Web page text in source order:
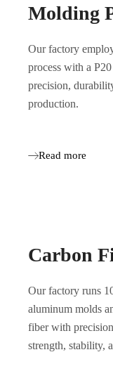
Molding
Our factory
process with a
precision,
production.
Read more
Carbon
Our factory runs
aluminum molds
fiber with
strength, stability,